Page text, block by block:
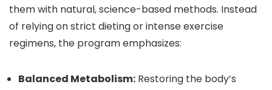
them with natural, science-based methods. Instead
of relying on strict dieting or intense exercise
regimens, the program emphasizes:
Balanced Metabolism: Restoring the body’s